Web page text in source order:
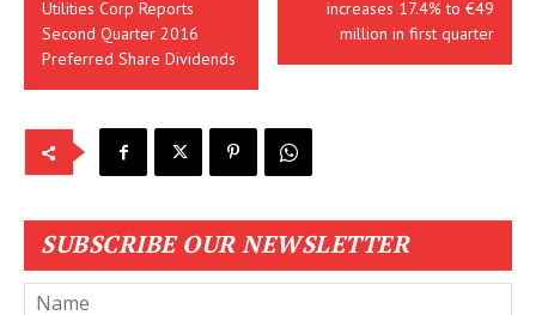
Utilities Corp Reports
Second Quarter 2016
Preferred Share Dividends
increases 17.4% to €49
million in first quarter
SUBSCRIBE OUR NEWSLETTER